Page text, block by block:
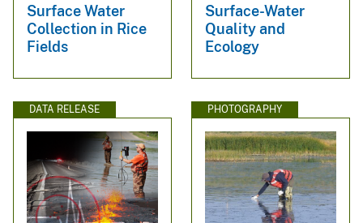
Surface Water
Collection in Rice
Fields
Surface-Water
Quality and
Ecology
DATA RELEASE PHOTOGRAPHY